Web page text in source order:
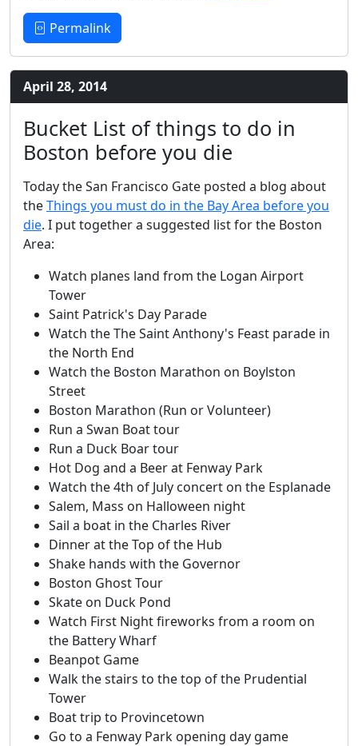
Permalink
April 28, 2014
Bucket List of things to do in
Boston before you die
Today the San Francisco Gate posted a blog about
theThings you must do in the Bay Area before you
die. I put together a suggested list for the Boston
Area:
Watch planes land from the Logan Airport
Tower
Saint Patrick's Day Parade
Watch the The Saint Anthony's Feast parade in
the North End
Watch the Boston Marathon on Boylston
Street
Boston Marathon (Run or Volunteer)
Run a Swan Boat tour
Run a Duck Boar tour
Hot Dog and a Beer at Fenway Park
Watch the 4th of July concert on the Esplanade
Salem, Mass on Halloween night
Sail a boat in the Charles River
Dinner at the Top of the Hub
Shake hands with the Governor
Boston Ghost Tour
Skate on Duck Pond
Watch First Night fireworks from a room on
the Battery Wharf
Beanpot Game
Walk the stairs to the top of the Prudential
Tower
Boat trip to Provincetown
Go to a Fenway Park opening day game